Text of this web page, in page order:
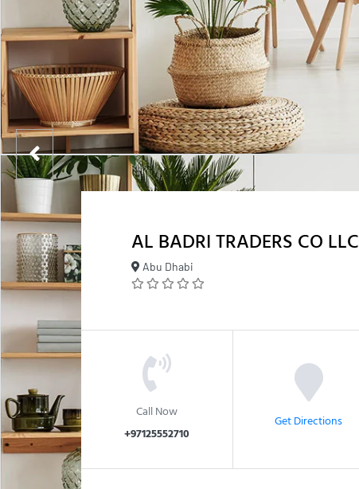
AL BADRI TRADERS CO LLC
Abu Dhabi
Call Now
+97125552710
Get Directions